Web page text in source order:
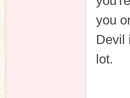
you
Devil
lot.